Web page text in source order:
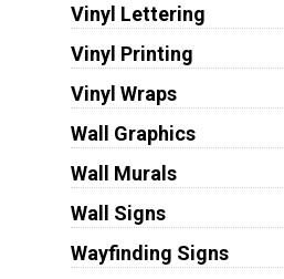
Vinyl Lettering
Vinyl Printing
Vinyl Wraps
Wall Graphics
Wall Murals
Wall Signs
Wayfinding Signs